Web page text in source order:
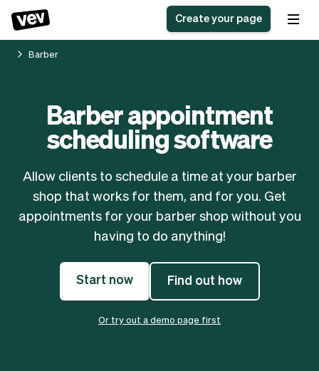
businesses
Delivery software
POS Solution
Reservation system
Field Service Software
CRM for small
Ordering system
Booking system
Class scheduling
software
Appointment scheduler
Blog
What's new
Payments
Styling
Business
Ultra
Software
Vev
Auto pilot
Bookkeeping
Create your page
Barber
Barber appointment
scheduling software
Allow clients to schedule a time at your barber
shop that works for them, and for you. Get
appointments for your barber shop without you
having to do anything!
Start now Find out how
Or try out a demo page first